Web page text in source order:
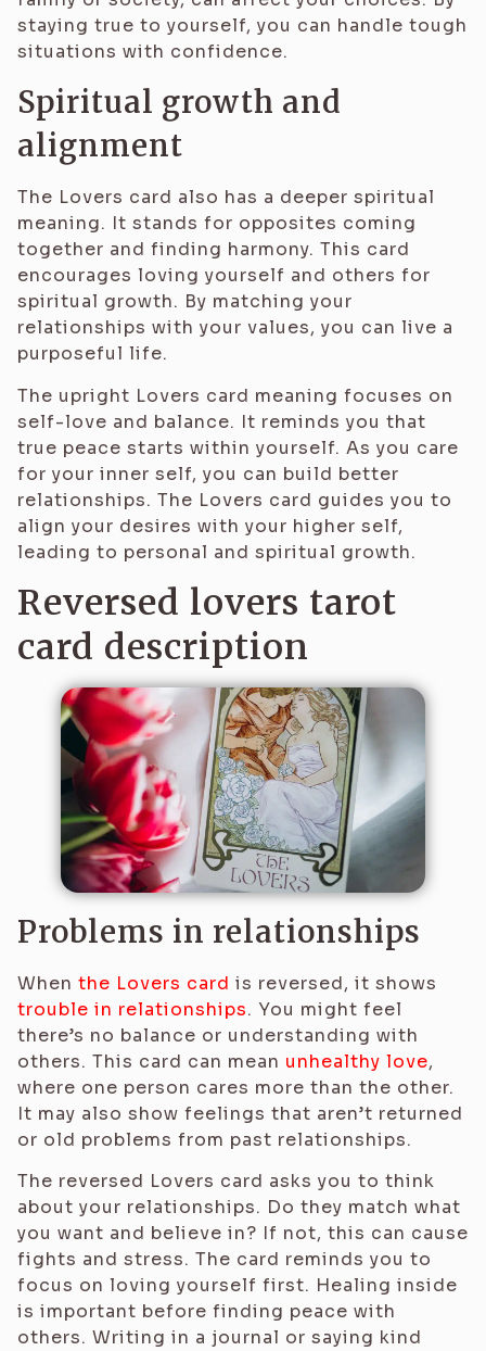
staying true to yourself, you can handle tough
situations with confidence.
Spiritual growth and
alignment
The Lovers card also has a deeper spiritual
meaning. It stands for opposites coming
together and finding harmony. This card
encourages loving yourself and others for
spiritual growth. By matching your
relationships with your values, you can live a
purposeful life.
The upright Lovers card meaning focuses on
self-love and balance. It reminds you that
true peace starts within yourself. As you care
for your inner self, you can build better
relationships. The Lovers card guides you to
align your desires with your higher self,
leading to personal and spiritual growth.
Reversed lovers tarot
card description
Problems in relationships
When the Lovers card is reversed, it shows
trouble in relationships. You might feel
there’s no balance or understanding with
others. This card can mean unhealthy love,
where one person cares more than the other.
It may also show feelings that aren’t returned
or old problems from past relationships.
The reversed Lovers card asks you to think
about your relationships. Do they match what
you want and believe in? If not, this can cause
fights and stress. The card reminds you to
focus on loving yourself first. Healing inside
is important before finding peace with
others. Writing in a journal or saying kind